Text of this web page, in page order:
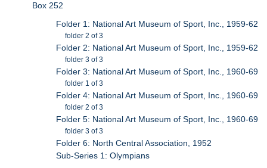
Box 252
Folder 1: National Art Museum of Sport, Inc., 1959-62
folder 2 of 3
Folder 2: National Art Museum of Sport, Inc., 1959-62
folder 3 of 3
Folder 3: National Art Museum of Sport, Inc., 1960-69
folder 1 of 3
Folder 4: National Art Museum of Sport, Inc., 1960-69
folder 2 of 3
Folder 5: National Art Museum of Sport, Inc., 1960-69
folder 3 of 3
Folder 6: North Central Association, 1952
Sub-Series 1: Olympians